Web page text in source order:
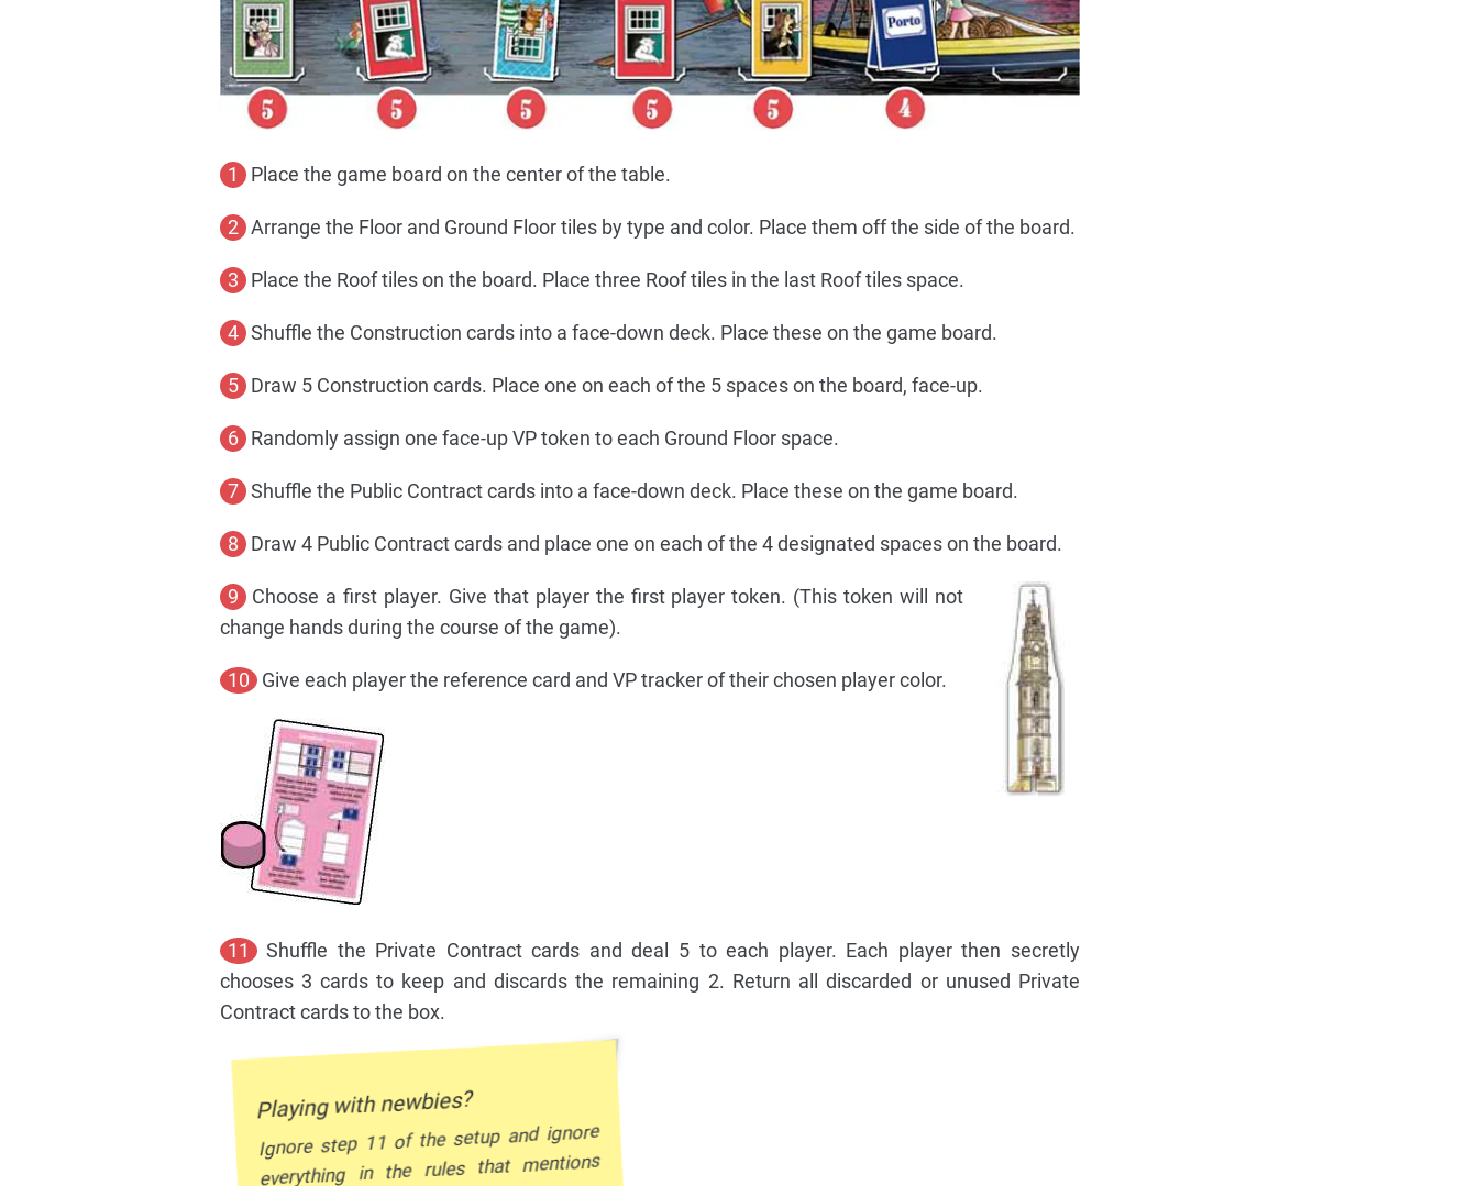
1 Place the game board on the center of the table.
2 Arrange the Floor and Ground Floor tiles by type and color. Place them off the side of the board.
3 Place the Roof tiles on the board. Place three Roof tiles in the last Roof tiles space.
4 Shuffle the Construction cards into a face-down deck. Place these on the game board.
5 Draw 5 Construction cards. Place one on each of the 5 spaces on the board, face-up.
6 Randomly assign one face-up VP token to each Ground Floor space.
7 Shuffle the Public Contract cards into a face-down deck. Place these on the game board.
8 Draw 4 Public Contract cards and place one on each of the 4 designated spaces on the board.
9 Choose a first player. Give that player the first player token. (This token will not
change hands during the course of the game).
10 Give each player the reference card and VP tracker of their chosen player color.
11 Shuffle the Private Contract cards and deal 5 to each player. Each player then secretly
chooses 3 cards to keep and discards the remaining 2. Return all discarded or unused Private
Contract cards to the box.
Playing with newbies?
Ignore step 11 of the setup and ignore
everything in the rules that mentions